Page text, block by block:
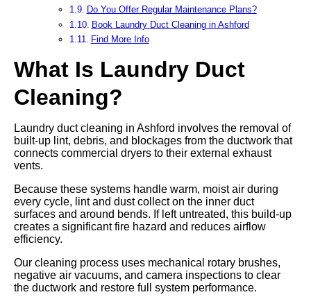
Do You Offer Regular Maintenance Plans?
Book Laundry Duct Cleaning in Ashford
Find More Info
What Is Laundry Duct
Cleaning?
Laundry duct cleaning in Ashford involves the removal of
built-up lint, debris, and blockages from the ductwork that
connects commercial dryers to their external exhaust
vents.
Because these systems handle warm, moist air during
every cycle, lint and dust collect on the inner duct
surfaces and around bends. If left untreated, this build-up
creates a significant fire hazard and reduces airflow
efficiency.
Our cleaning process uses mechanical rotary brushes,
negative air vacuums, and camera inspections to clear
the ductwork and restore full system performance.